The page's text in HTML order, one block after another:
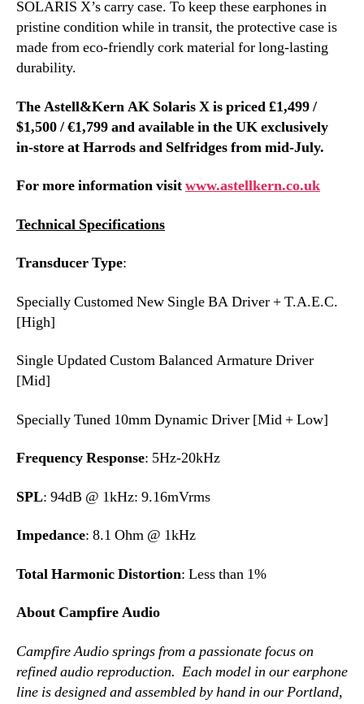
SOLARIS X’s carry case. To keep these earphones in
pristine condition while in transit, the protective case is
made from eco-friendly cork material for long-lasting
durability.
The Astell&Kern AK Solaris X is priced£1,499 /
$1,500 / €1,799and available in the UK exclusively
in-store at Harrods and Selfridges from mid-July.
For more information visitwww.astellkern.co.uk
Technical Specifications
Transducer Type:
Specially Customed New Single BA Driver + T.A.E.C.
[High]
Single Updated Custom Balanced Armature Driver
[Mid]
Specially Tuned 10mm Dynamic Driver [Mid + Low]
Frequency Response: 5Hz-20kHz
SPL: 94dB @ 1kHz: 9.16mVrms
Impedance: 8.1 Ohm @ 1kHz
Total Harmonic Distortion: Less than 1%
About Campfire Audio
Campfire Audio springs from a passionate focus on
refined audio reproduction. Each model in our earphone
line is designed and assembled by hand in our Portland,